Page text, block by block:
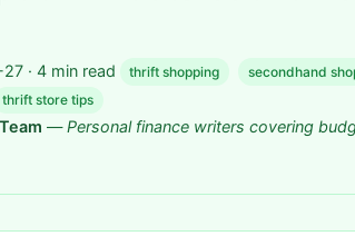
· 4 min read thrift shopping secondhand
thrift store tips
—Personal finance writers covering